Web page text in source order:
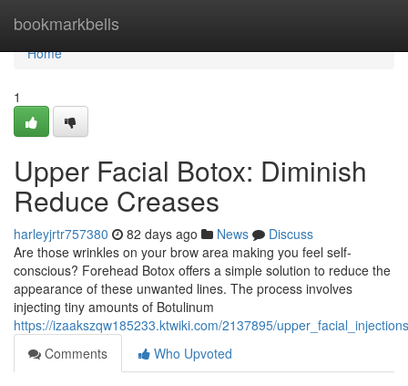
bookmarkbells
Home
Home
1
Upper Facial Botox: Diminish
Reduce Creases
harleyjrtr757380 82 days ago News
Discuss
Are those wrinkles on your brow area making you feel self-
conscious? Forehead Botox offers a simple solution to reduce the
appearance of these unwanted lines. The process involves
injecting tiny amounts of Botulinum
https://izaakszqw185233.ktwiki.com/2137895/
Comments
Who Upvoted